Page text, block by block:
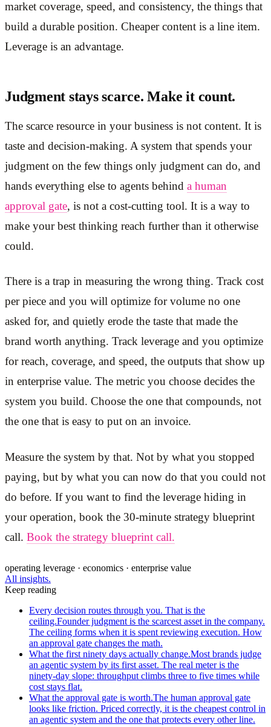
market coverage, speed, and consistency, the things that
build a durable position. Cheaper content is a line item.
Leverage is an advantage.
Judgment stays scarce. Make it count.
The scarce resource in your business is not content. It is
taste and decision-making. A system that spends your
judgment on the few things only judgment can do, and
hands everything else to agents behind a human
approval gate, is not a cost-cutting tool. It is a way to
make your best thinking reach further than it otherwise
could.
There is a trap in measuring the wrong thing. Track cost
per piece and you will optimize for volume no one
asked for, and quietly erode the taste that made the
brand worth anything. Track leverage and you optimize
for reach, coverage, and speed, the outputs that show up
in enterprise value. The metric you choose decides the
system you build. Choose the one that compounds, not
the one that is easy to put on an invoice.
Measure the system by that. Not by what you stopped
paying, but by what you can now do that you could not
do before. If you want to find the leverage hiding in
your operation, book the 30-minute strategy blueprint
call. Book the strategy blueprint call.
operating leverage · economics · enterprise value
All insights.
Keep reading
Every decision routes through you. That is the
ceiling.Founder judgment is the scarcest asset in the company.
The ceiling forms when it is spent reviewing execution. How
an approval gate changes the math.
What the first ninety days actually change.Most brands judge
an agentic system by its first asset. The real meter is the
ninety-day slope: throughput climbs three to five times while
cost stays flat.
What the approval gate is worth.The human approval gate
looks like friction. Priced correctly, it is the cheapest control in
an agentic system and the one that protects every other line.